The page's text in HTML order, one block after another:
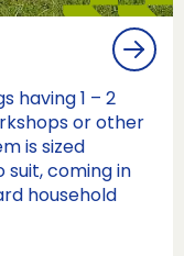
having 1 – 2
or other
is sized
coming in
household